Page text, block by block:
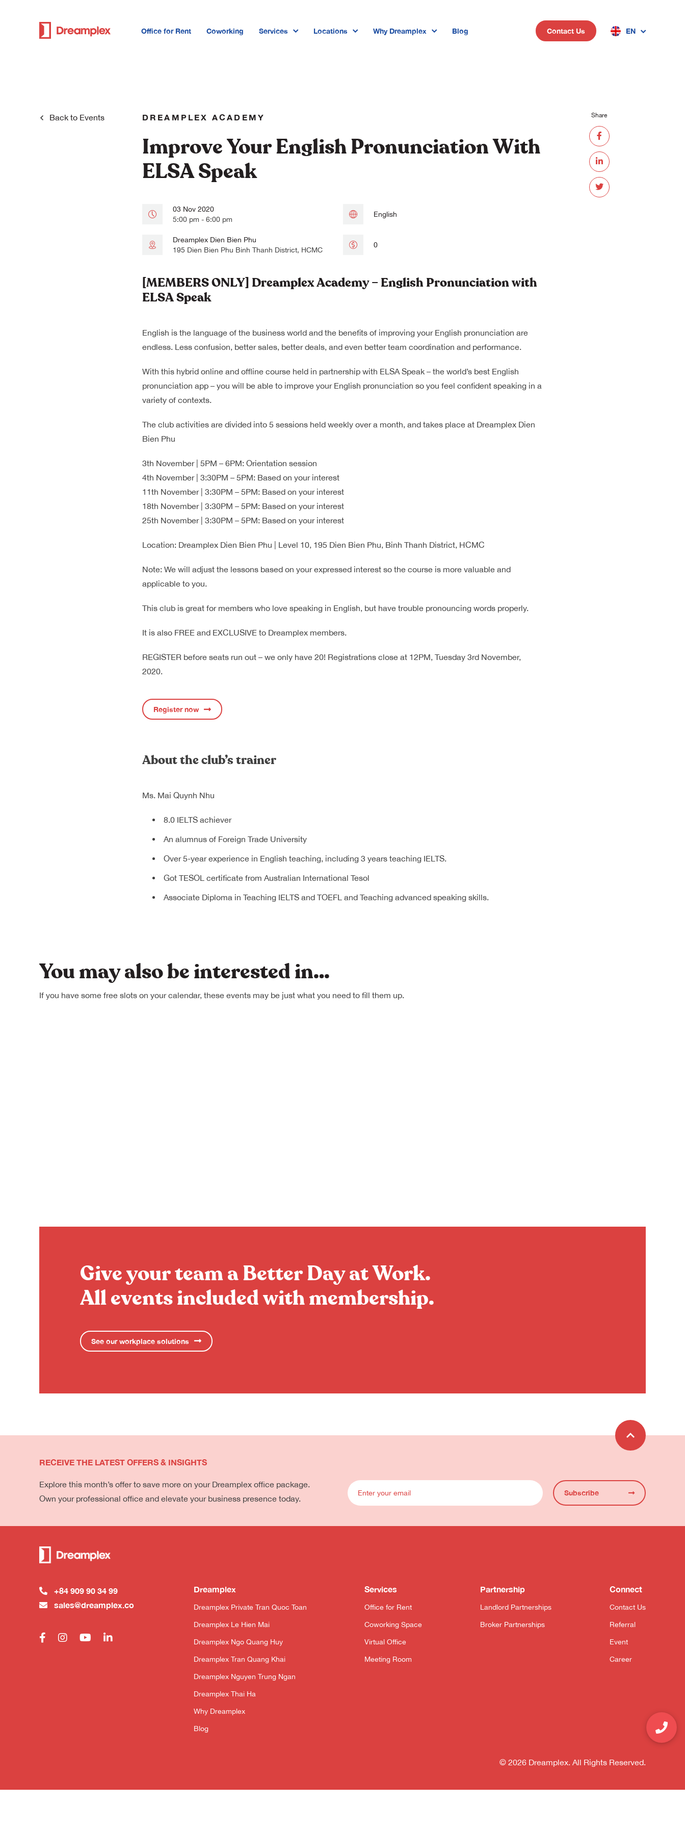
Office for Rent Coworking Services Locations
Dreamplex Nguyen Trung Ngan
Why Dreamplex Blog Contact Us EN
Back to Events DREAMPLEX ACADEMY
Improve Your English Pronunciation With
ELSA Speak
03 Nov 2020
5:00 pm - 6:00 pm
Dreamplex Dien Bien Phu
195 Dien Bien Phu Binh Thanh District, HCMC
English
0
[MEMBERS ONLY] Dreamplex Academy – English Pronunciation with
ELSA Speak
English is the language of the business world and the benefits of improving your English pronunciation are
endless. Less confusion, better sales, better deals, and even better team coordination and performance.
With this hybrid online and offline course held in partnership with ELSA Speak – the world’s best English
pronunciation app – you will be able to improve your English pronunciation so you feel confident speaking in a
variety of contexts.
The club activities are divided into 5 sessions held weekly over a month, and takes place at Dreamplex Dien
Bien Phu
3th November | 5PM – 6PM: Orientation session
4th November | 3:30PM – 5PM: Based on your interest
11th November | 3:30PM – 5PM: Based on your interest
18th November | 3:30PM – 5PM: Based on your interest
25th November | 3:30PM – 5PM: Based on your interest
Location: Dreamplex Dien Bien Phu | Level 10, 195 Dien Bien Phu, Binh Thanh District, HCMC
Note: We will adjust the lessons based on your expressed interest so the course is more valuable and
applicable to you.
This club is great for members who love speaking in English, but have trouble pronouncing words properly.
It is also FREE and EXCLUSIVE to Dreamplex members.
REGISTER before seats run out – we only have 20! Registrations close at 12PM, Tuesday 3rd November,
2020.
Register now
About the club’s trainer
Ms. Mai Quynh Nhu
8.0 IELTS achiever
An alumnus of Foreign Trade University
Over 5-year experience in English teaching, including 3 years teaching IELTS.
Got TESOL certificate from Australian International Tesol
Associate Diploma in Teaching IELTS and TOEFL and Teaching advanced speaking skills.
Share
You may also be interested in…
If you have some free slots on your calendar, these events may be just what you need to fill them up.
Give your team a Better Day at Work.
All events included with membership.
See our workplace solutions
RECEIVE THE LATEST OFFERS & INSIGHTS
Explore this month’s offer to save more on your Dreamplex office package.
Own your professional office and elevate your business presence today.
Subscribe
+84 909 90 34 99
sales@dreamplex.co
Dreamplex
Dreamplex Private Tran Quoc Toan
Dreamplex Le Hien Mai
Dreamplex Ngo Quang Huy
Dreamplex Tran Quang Khai
Dreamplex Nguyen Trung Ngan
Dreamplex Thai Ha
Why Dreamplex
Blog
Services
Office for Rent
Coworking Space
Virtual Office
Meeting Room
Partnership
Landlord Partnerships
Broker Partnerships
Connect
Contact Us
Referral
Event
Career
© 2026 Dreamplex. All Rights Reserved.